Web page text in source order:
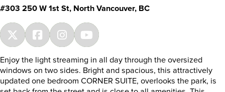
#303 250 W 1st St, North Vancouver, BC
Enjoy the light streaming in all day through the oversized
windows on two sides. Bright and spacious, this attractively
updated one bedroom CORNER SUITE, overlooks the park, is